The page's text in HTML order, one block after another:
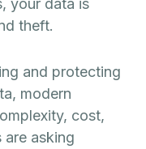
your data is
theft.
and protecting
modern
cost,
are asking